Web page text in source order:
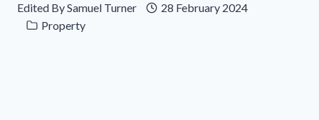
Edited BySamuel Turner
28 February 2024
Property